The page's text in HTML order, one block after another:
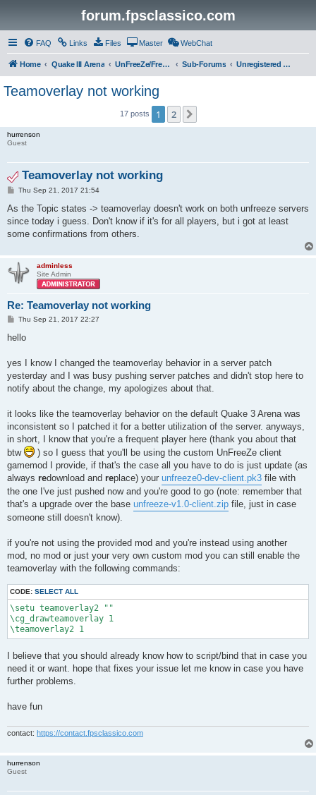
forum.fpsclassico.com
FAQ Links Files Master WebChat
Home Quake III Arena UnFreeZe/FreeFUn/glacius Game Servers Sub-Forums Unregistered Guest
Teamoverlay not working
17 posts 1 2
hurrenson
Guest
Teamoverlay not working
P
s
Thu Sep 21, 2017 21:54
As the Topic states -> teamoverlay doesn't work on both unfreeze servers
since today i guess. Don't know if it's for all players, but i got at least
some confirmations from others.
adminless
Site Admin
Re: Teamoverlay not working
P
s
Thu Sep 21, 2017 22:27
hello
yes I know I changed the teamoverlay behavior in a server patch
yesterday and I was busy pushing server patches and didn't stop here to
notify about the change, my apologizes about that.
it looks like the teamoverlay behavior on the default Quake 3 Arena was
inconsistent so I patched it for a better utilization of the server. anyways,
in short, I know that you're a frequent player here (thank you about that
btw
) so I guess that you'll be using the custom UnFreeZe client
gamemod I provide, if that's the case all you have to do is just update (as
always redownload and replace) your unfreeze0-dev-client.pk3 file with
the one I've just pushed now and you're good to go (note: remember that
that's a upgrade over the base unfreeze-v1.0-client.zip file, just in case
someone still doesn't know).
if you're not using the provided mod and you're instead using another
mod, no mod or just your very own custom mod you can still enable the
teamoverlay with the following commands:
CODE: SELECT ALL
\setu teamoverlay2 ""
\cg_drawteamoverlay 1
\teamoverlay2 1
I believe that you should already know how to script/bind that in case you
need it or want. hope that fixes your issue let me know in case you have
further problems.
have fun
contact: https://contact.fpsclassico.com
hurrenson
Guest